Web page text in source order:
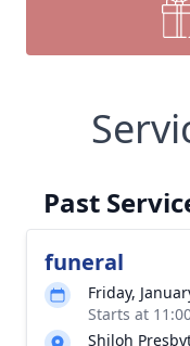
Past
funeral
Friday,
Starts at
Shiloh